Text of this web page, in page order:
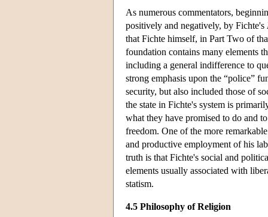
As numerous commentators,
positively and negatively, by Fichte's
that Fichte himself, in Part Two of
foundation contains many elements
including a general indifference to
strong emphasis upon the “police”
security, but also included those of
the state in Fichte's system is
what they have promised to do and
freedom. One of the more
and productive employment of his
truth is that Fichte's social and
elements usually associated with
statism.
4.5 Philosophy of Religion